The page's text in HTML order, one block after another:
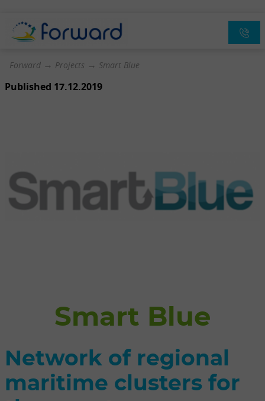
Forward → Projects → Smart Blue
Published 17.12.2019
Smart Blue
Network of regional
maritime clusters for